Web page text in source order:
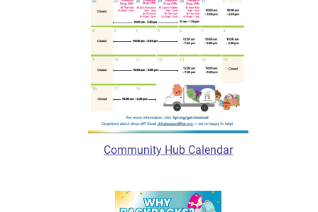
Community Hub Calendar